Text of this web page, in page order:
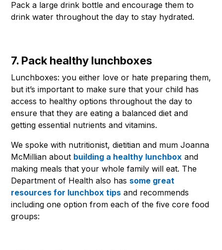
Pack a large drink bottle and encourage them to
drink water throughout the day to stay hydrated.
7. Pack healthy lunchboxes
Lunchboxes: you either love or hate preparing them,
but it’s important to make sure that your child has
access to healthy options throughout the day to
ensure that they are eating a balanced diet and
getting essential nutrients and vitamins.
We spoke with nutritionist, dietitian and mum Joanna
McMillian about building a healthy lunchbox and
making meals that your whole family will eat. The
Department of Health also has some great
resources for lunchbox tips and recommends
including one option from each of the five core food
groups: